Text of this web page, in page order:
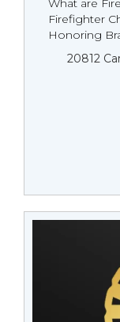
What are
Firefighter
Honoring
20812